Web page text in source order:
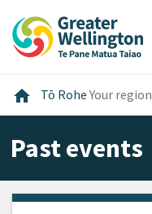
content
main
footer
home Home
Tō RoheYour region
Past events